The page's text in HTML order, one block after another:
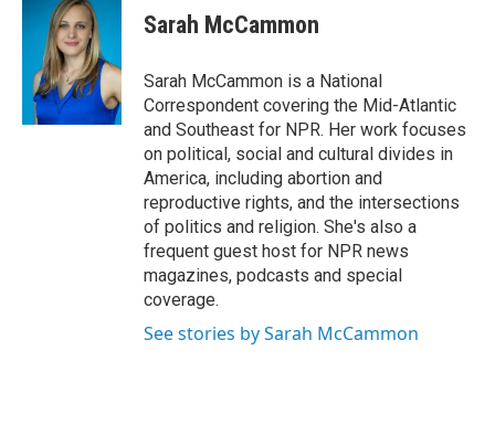
Sarah McCammon
Sarah McCammon is a National
Correspondent covering the Mid-Atlantic
and Southeast for NPR. Her work focuses
on political, social and cultural divides in
America, including abortion and
reproductive rights, and the intersections
of politics and religion. She's also a
frequent guest host for NPR news
magazines, podcasts and special
coverage.
See stories by Sarah McCammon